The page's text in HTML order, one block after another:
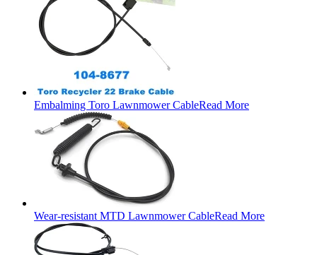
Embalming Toro Lawnmower CableRead More
Wear-resistant MTD Lawnmower CableRead More